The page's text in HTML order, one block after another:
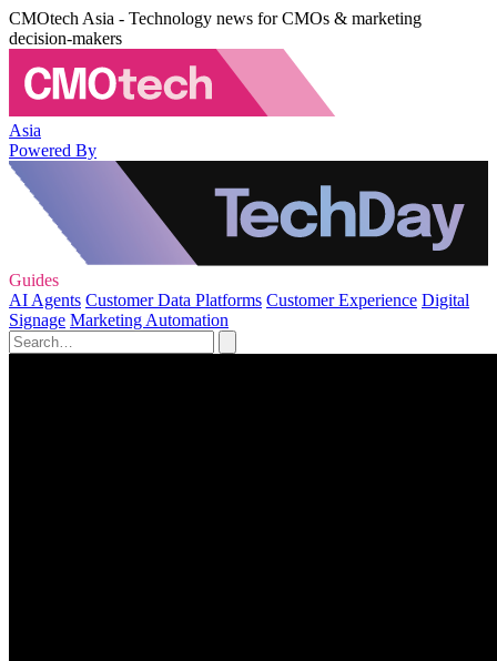
CMOtech Asia - Technology news for CMOs & marketing
decision-makers
Asia
Powered By
Guides
AI Agents Customer Data Platforms Customer Experience Digital
Signage Marketing Automation